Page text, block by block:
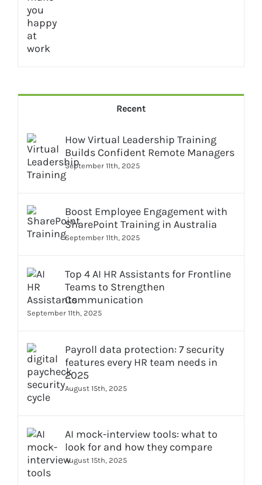
Recent
How Virtual Leadership Training
Builds Confident Remote Managers
September 11th, 2025
Boost Employee Engagement with
SharePoint Training in Australia
September 11th, 2025
Top 4 AI HR Assistants for Frontline
Teams to Strengthen
Communication
September 11th, 2025
Payroll data protection: 7 security
features every HR team needs in
2025
August 15th, 2025
AI mock-interview tools: what to
look for and how they compare
August 15th, 2025